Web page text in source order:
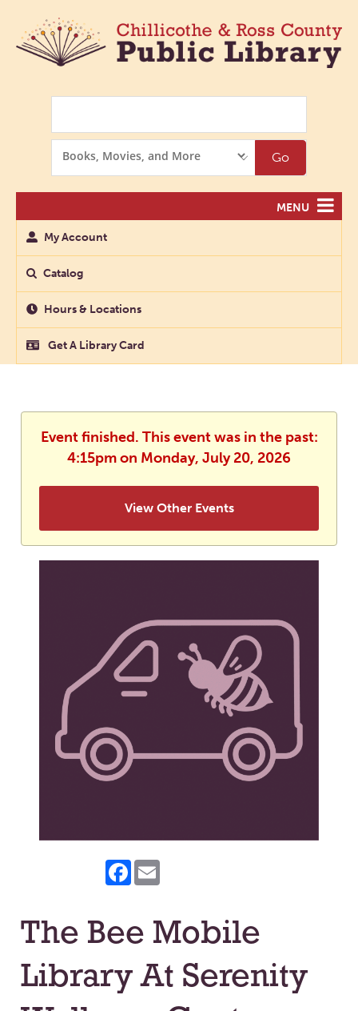
Options
Go
MENU
My Account
Catalog
Hours & Locations
Get A Library Card
Event finished. This event was in the past:
4:15pm on Monday, July 20, 2026
View Other Events
Facebook
The Bee Mobile
Library At Serenity